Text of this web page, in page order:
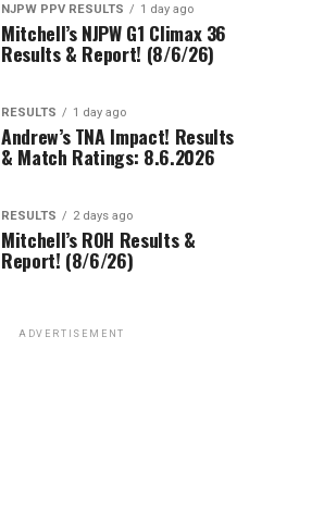
NJPW PPV RESULTS 1 day ago
Mitchell’s NJPW G1 Climax 36
Results & Report! (8/6/26)
RESULTS 1 day ago
Andrew’s TNA Impact! Results
& Match Ratings: 8.6.2026
RESULTS 2 days ago
Mitchell’s ROH Results &
Report! (8/6/26)
ADVERTISEMENT